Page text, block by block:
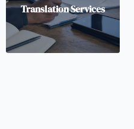
Translation Services